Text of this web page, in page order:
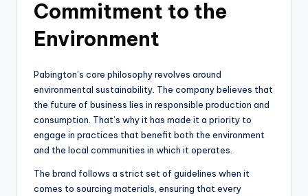
Commitment to the
Environment
Pabington’s core philosophy revolves around
environmental sustainability. The company believes that
the future of business lies in responsible production and
consumption. That’s why it has made it a priority to
engage in practices that benefit both the environment
and the local communities in which it operates.
The brand follows a strict set of guidelines when it
comes to sourcing materials, ensuring that every